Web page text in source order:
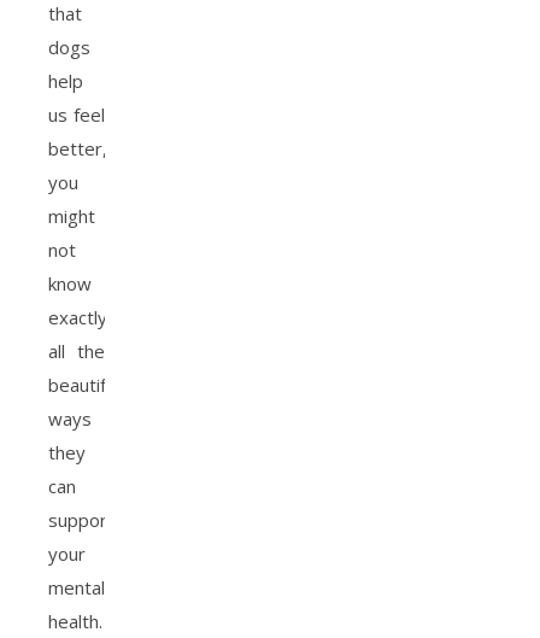
that
dogs
help
us feel
better,
you
might
not
know
exactly
all the
beautiful
ways
they
can
support
your
mental
health.